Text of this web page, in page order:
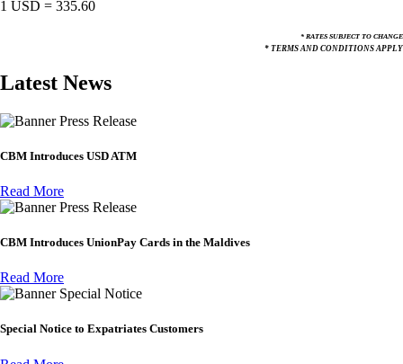
1 USD = 335.60
* RATES SUBJECT TO CHANGE
* TERMS AND CONDITIONS APPLY
Latest News
Press Release
CBM Introduces USD ATM
Read More
Press Release
CBM Introduces UnionPay Cards in the Maldives
Read More
Special Notice
Special Notice to Expatriates Customers